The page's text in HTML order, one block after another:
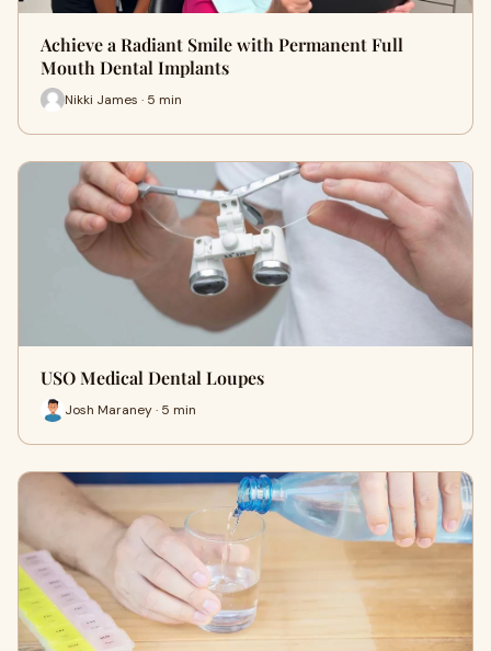
Achieve a Radiant Smile with Permanent Full
Mouth Dental Implants
Nikki James · 5 min
USO Medical Dental Loupes
Josh Maraney · 5 min